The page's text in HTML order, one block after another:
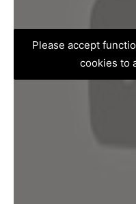
Please accept
cookies to